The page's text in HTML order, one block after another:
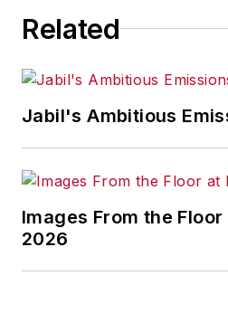
Related
Jabil's Ambitious
Images From the Floor
2026